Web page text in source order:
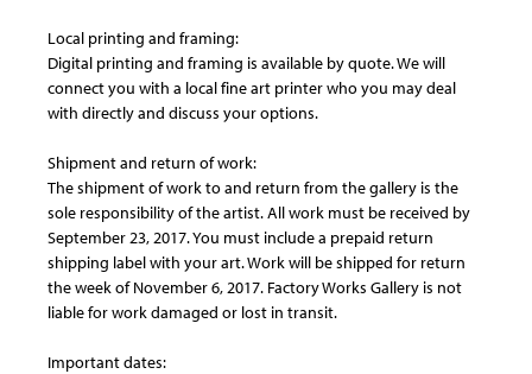
Local printing and framing:
Digital printing and framing is available by quote. We will
connect you with a local fine art printer who you may deal
with directly and discuss your options.
Shipment and return of work:
The shipment of work to and return from the gallery is the
sole responsibility of the artist. All work must be received by
September 23, 2017. You must include a prepaid return
shipping label with your art. Work will be shipped for return
the week of November 6, 2017. Factory Works Gallery is not
liable for work damaged or lost in transit.
Important dates: